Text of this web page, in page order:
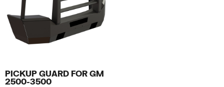
PICKUP GUARD FOR GM
2500-3500